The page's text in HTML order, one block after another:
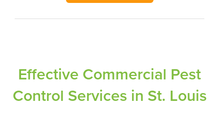
Effective Commercial Pest
Control Services in St. Louis